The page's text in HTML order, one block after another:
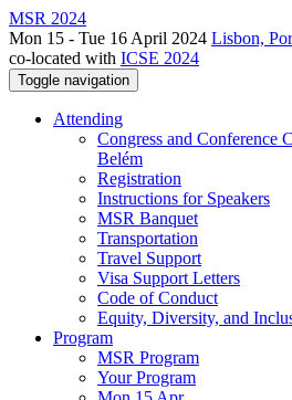
MSR 2024
Mon 15 - Tue 16 April 2024 Lisbon,
co-located with ICSE 2024
Toggle navigation
Attending
Congress and Conference
Belém
Registration
Instructions for Speakers
MSR Banquet
Transportation
Travel Support
Visa Support Letters
Code of Conduct
Equity, Diversity, and
Program
MSR Program
Your Program